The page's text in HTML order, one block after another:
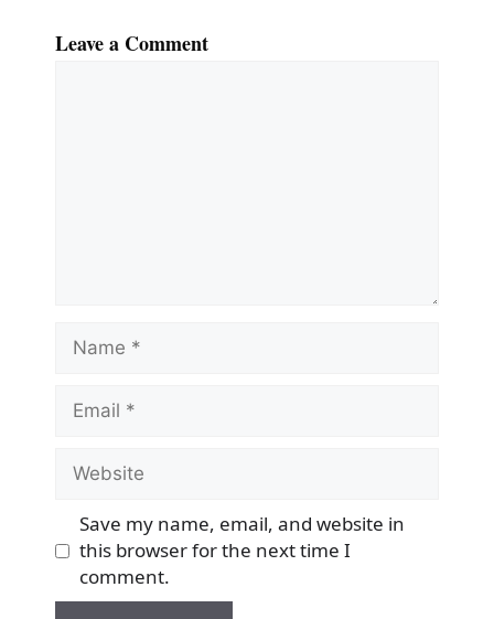
Leave a Comment
Name
Email
Website
Save my name, email, and website in
this browser for the next time I
comment.